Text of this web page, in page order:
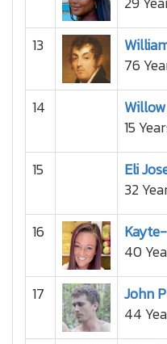
13
76
14
15
15
Eli
32
16
40
17
John
44